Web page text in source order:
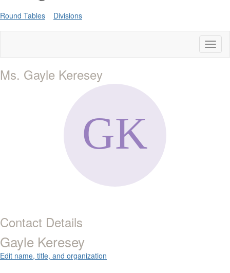
Round Tables Divisions
Ms. Gayle Keresey
Contact Details
Gayle Keresey
Edit name, title, and organization